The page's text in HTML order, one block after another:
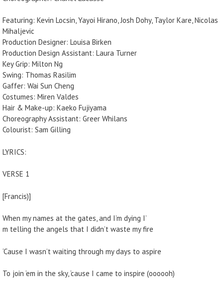
Featuring: Kevin Locsin, Yayoi Hirano, Josh Dohy, Taylor Kare, Nicolas
Mihaljevic
Production Designer: Louisa Birken
Production Design Assistant: Laura Turner
Key Grip: Milton Ng
Swing: Thomas Rasilim
Gaffer: Wai Sun Cheng
Costumes: Miren Valdes
Hair & Make-up: Kaeko Fujiyama
Choreography Assistant: Greer Whilans
Colourist: Sam Gilling
LYRICS:
VERSE 1
[Francis)]
When my names at the gates, and I’m dying I’
m telling the angels that I didn’t waste my fire
‘Cause I wasn’t waiting through my days to aspire
To join ‘em in the sky, ‘cause I came to inspire (oooooh)